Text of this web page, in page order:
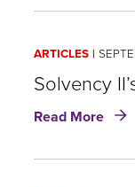
II:
ARTICLES
Solvency
Read More about